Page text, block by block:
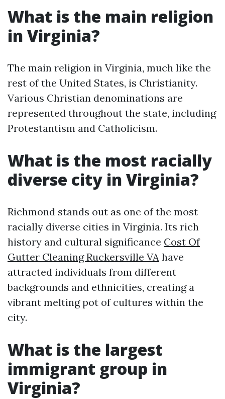
What is the main religion
in Virginia?
The main religion in Virginia, much like the
rest of the United States, is Christianity.
Various Christian denominations are
represented throughout the state, including
Protestantism and Catholicism.
What is the most racially
diverse city in Virginia?
Richmond stands out as one of the most
racially diverse cities in Virginia. Its rich
history and cultural significance Cost Of
Gutter Cleaning Ruckersville VA have
attracted individuals from different
backgrounds and ethnicities, creating a
vibrant melting pot of cultures within the
city.
What is the largest
immigrant group in
Virginia?